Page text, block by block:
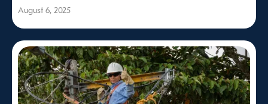
August 6, 2025